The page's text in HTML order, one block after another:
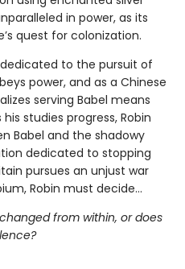
in power, as its
quest for colonization.
dedicated to the pursuit of
power, and as a Chinese
serving Babel means
studies progress, Robin
Babel and the shadowy
dedicated to stopping
pursues an unjust war
Robin must decide…
from within, or does